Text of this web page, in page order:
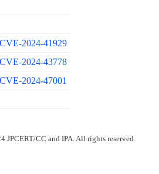
CVE-2024-41929
CVE-2024-43778
CVE-2024-47001
JPCERT/CC and IPA. All rights reserved.